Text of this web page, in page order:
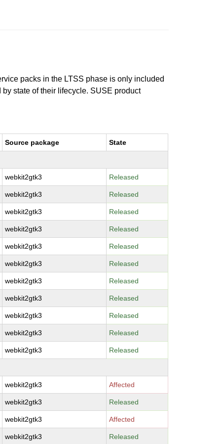
packs in the LTSS phase is only included
state of their lifecycle. SUSE product
Source package State
webkit2gtk3 Released
webkit2gtk3 Released
webkit2gtk3 Released
webkit2gtk3 Released
webkit2gtk3 Released
webkit2gtk3 Released
webkit2gtk3 Released
webkit2gtk3 Released
webkit2gtk3 Released
webkit2gtk3 Released
webkit2gtk3 Released
webkit2gtk3 Affected
webkit2gtk3 Released
webkit2gtk3 Affected
webkit2gtk3 Released